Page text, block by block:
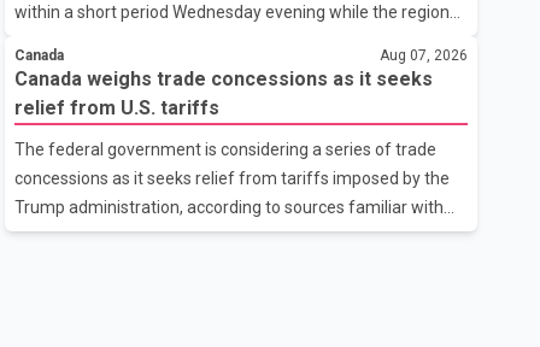
letter, he urged the Central gover
within a short period Wednesday evening while the region
the Columbia Shuswap Regional District, three fires were
reported along Squilax–Anglemont Road, each
approximately 100 metres apart. Shortly afterward, two
additional fires were reported in the nearby Anglemont
Estates area. Officials said the fires were contained quickly
due to the prompt response of local residents and
Canada Aug 07, 2026
Canada weighs trade concessions as it seeks
relief from U.S. tariffs
The federal government is considering a series of trade
concessions as it seeks relief from tariffs imposed by the
Trump administration, according to sources familiar with
the discussions. The measures under consideration